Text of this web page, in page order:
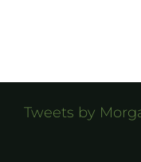
Tweets by